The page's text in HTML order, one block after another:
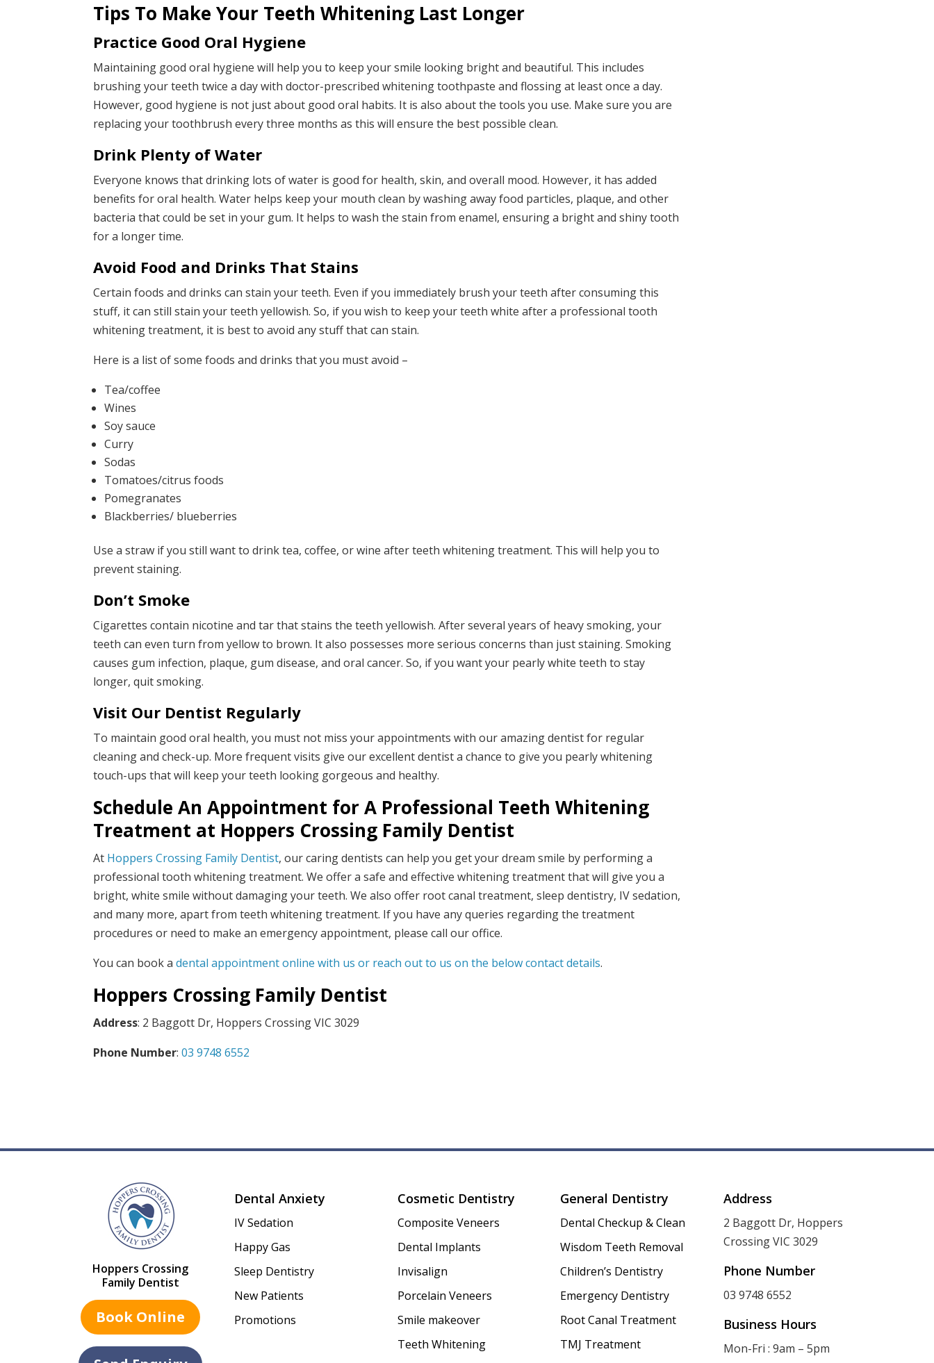
Tips To Make Your Teeth Whitening Last Longer
Practice Good Oral Hygiene
Maintaining good oral hygiene will help you to keep your smile looking bright and beautiful. This includes
brushing your teeth twice a day with doctor-prescribed whitening toothpaste and flossing at least once a day.
However, good hygiene is not just about good oral habits. It is also about the tools you use. Make sure you are
replacing your toothbrush every three months as this will ensure the best possible clean.
Drink Plenty of Water
Everyone knows that drinking lots of water is good for health, skin, and overall mood. However, it has added
benefits for oral health. Water helps keep your mouth clean by washing away food particles, plaque, and other
bacteria that could be set in your gum. It helps to wash the stain from enamel, ensuring a bright and shiny tooth
for a longer time.
Avoid Food and Drinks That Stains
Certain foods and drinks can stain your teeth. Even if you immediately brush your teeth after consuming this
stuff, it can still stain your teeth yellowish. So, if you wish to keep your teeth white after a professional tooth
whitening treatment, it is best to avoid any stuff that can stain.
Here is a list of some foods and drinks that you must avoid –
Tea/coffee
Wines
Soy sauce
Curry
Sodas
Tomatoes/citrus foods
Pomegranates
Blackberries/ blueberries
Use a straw if you still want to drink tea, coffee, or wine after teeth whitening treatment. This will help you to
prevent staining.
Don’t Smoke
Cigarettes contain nicotine and tar that stains the teeth yellowish. After several years of heavy smoking, your
teeth can even turn from yellow to brown. It also possesses more serious concerns than just staining. Smoking
causes gum infection, plaque, gum disease, and oral cancer. So, if you want your pearly white teeth to stay
longer, quit smoking.
Visit Our Dentist Regularly
To maintain good oral health, you must not miss your appointments with our amazing dentist for regular
cleaning and check-up. More frequent visits give our excellent dentist a chance to give you pearly whitening
touch-ups that will keep your teeth looking gorgeous and healthy.
Schedule An Appointment for A Professional Teeth Whitening
Treatment at Hoppers Crossing Family Dentist
At Hoppers Crossing Family Dentist, our caring dentists can help you get your dream smile by performing a
professional tooth whitening treatment. We offer a safe and effective whitening treatment that will give you a
bright, white smile without damaging your teeth. We also offer root canal treatment, sleep dentistry, IV sedation,
and many more, apart from teeth whitening treatment. If you have any queries regarding the treatment
procedures or need to make an emergency appointment, please call our office.
You can book adental appointment online with us or reach out to us on the below contact details.
Hoppers Crossing Family Dentist
Address: 2 Baggott Dr, Hoppers Crossing VIC 3029
Phone Number:03 9748 6552
Hoppers Crossing
Family Dentist
Book Online
Dental Anxiety
IV Sedation
Happy Gas
Sleep Dentistry
New Patients
Promotions
Cosmetic Dentistry
Composite Veneers
Dental Implants
Invisalign
Porcelain Veneers
Smile makeover
Teeth Whitening
General Dentistry
Dental Checkup & Clean
Wisdom Teeth Removal
Children’s Dentistry
Emergency Dentistry
Root Canal Treatment
TMJ Treatment
Address
2 Baggott Dr, Hoppers
Crossing VIC 3029
Phone Number
03 9748 6552
Business Hours
Mon-Fri : 9am – 5pm